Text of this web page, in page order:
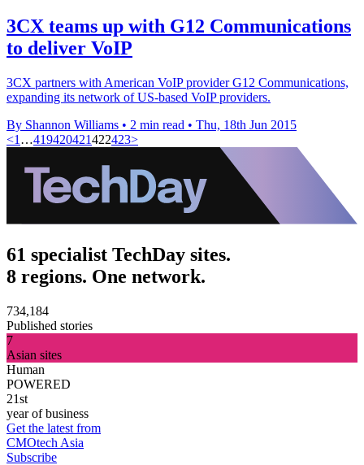
3CX teams up with G12 Communications
to deliver VoIP
3CX partners with American VoIP provider G12 Communications,
expanding its network of US-based VoIP providers.
By Shannon Williams • 2 min read • Thu, 18th Jun 2015
<1 …419420421422423>
61 specialist TechDay sites.
8 regions. One network.
734,184
Published stories
7
Asian sites
Human
POWERED
21st
year of business
Get the latest from
CMOtech Asia
Subscribe